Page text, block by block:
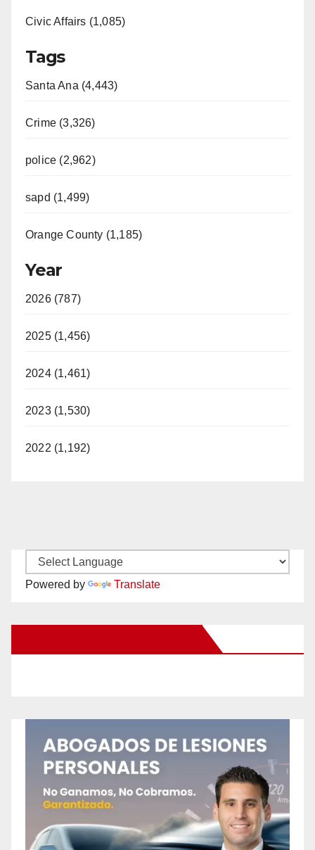
Civic Affairs (1,085)
Tags
Santa Ana (4,443)
Crime (3,326)
police (2,962)
sapd (1,499)
Orange County (1,185)
Year
2026 (787)
2025 (1,456)
2024 (1,461)
2023 (1,530)
2022 (1,192)
Powered by Translate